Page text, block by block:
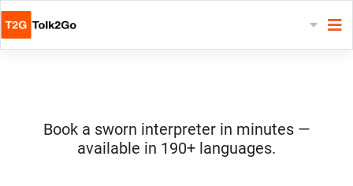
Book a sworn interpreter in minutes —
available in 190+ languages.